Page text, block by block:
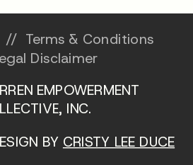
BY CRISTY LEE DUCE
// Terms & Conditions
Disclaimer
EMPOWERMENT
INC.